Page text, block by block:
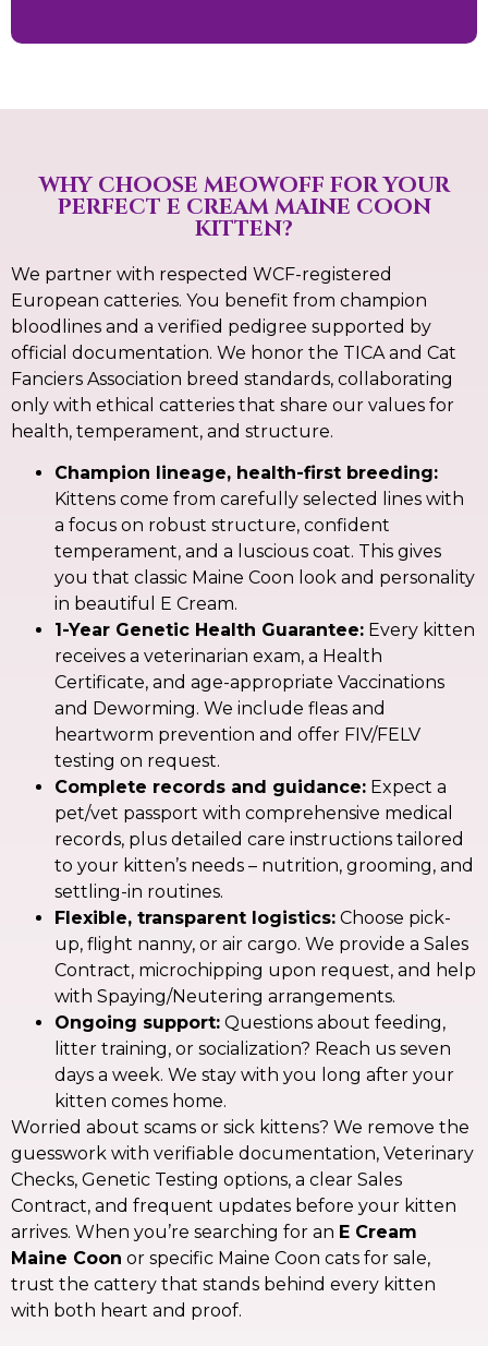
WHY CHOOSE MEOWOFF FOR YOUR
PERFECT E CREAM MAINE COON
KITTEN?
We partner with respected WCF-registered
European catteries. You benefit from champion
bloodlines and a verified pedigree supported by
official documentation. We honor the TICA and Cat
Fanciers Association breed standards, collaborating
only with ethical catteries that share our values for
health, temperament, and structure.
Champion lineage, health-first breeding:
Kittens come from carefully selected lines with
a focus on robust structure, confident
temperament, and a luscious coat. This gives
you that classic Maine Coon look and personality
in beautiful E Cream.
1-Year Genetic Health Guarantee: Every kitten
receives a veterinarian exam, a Health
Certificate, and age-appropriate Vaccinations
and Deworming. We include fleas and
heartworm prevention and offer FIV/FELV
testing on request.
Complete records and guidance: Expect a
pet/vet passport with comprehensive medical
records, plus detailed care instructions tailored
to your kitten’s needs – nutrition, grooming, and
settling-in routines.
Flexible, transparent logistics: Choose pick-
up, flight nanny, or air cargo. We provide a Sales
Contract, microchipping upon request, and help
with Spaying/Neutering arrangements.
Ongoing support: Questions about feeding,
litter training, or socialization? Reach us seven
days a week. We stay with you long after your
kitten comes home.
Worried about scams or sick kittens? We remove the
guesswork with verifiable documentation, Veterinary
Checks, Genetic Testing options, a clear Sales
Contract, and frequent updates before your kitten
arrives. When you’re searching for an E Cream
Maine Coon or specific Maine Coon cats for sale,
trust the cattery that stands behind every kitten
with both heart and proof.